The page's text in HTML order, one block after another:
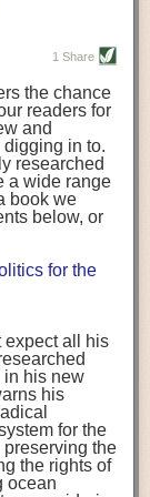
on your
to develop a
maintaining your
in developing
situational
refers to
and adjusting
personalities,
Johnson
valuable tool
her
the use of
to
who
speak on
of the
devices,
degrades,
be
part of the
in
with a non-
Wilcox)
shellfish
their
new
1 Share
the chance
readers for
and
in to.
researched
a wide range
book we
below, or
for the
expect all his
in his new
his
for the
the
the rights of
ocean